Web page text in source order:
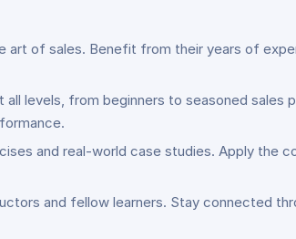
art of sales. Benefit from their years of
levels, from beginners to seasoned sales
and real-world case studies. Apply the
and fellow learners. Stay connected